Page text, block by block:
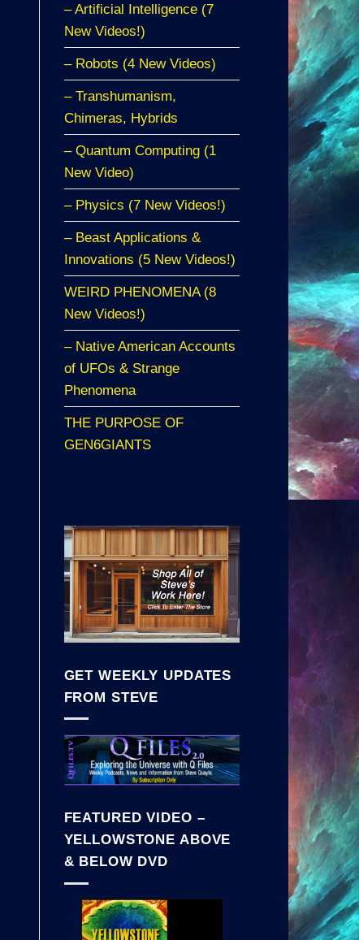
– Artificial Intelligence (7
New Videos!)
– Robots (4 New Videos)
– Transhumanism,
Chimeras, Hybrids
– Quantum Computing (1
New Video)
– Physics (7 New Videos!)
– Beast Applications &
Innovations (5 New Videos!)
WEIRD PHENOMENA (8
New Videos!)
– Native American Accounts
of UFOs & Strange
Phenomena
THE PURPOSE OF
GEN6GIANTS
GET WEEKLY UPDATES
FROM STEVE
FEATURED VIDEO –
YELLOWSTONE ABOVE
& BELOW DVD